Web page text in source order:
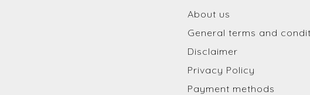
About us
General terms and
Disclaimer
Privacy Policy
Payment methods